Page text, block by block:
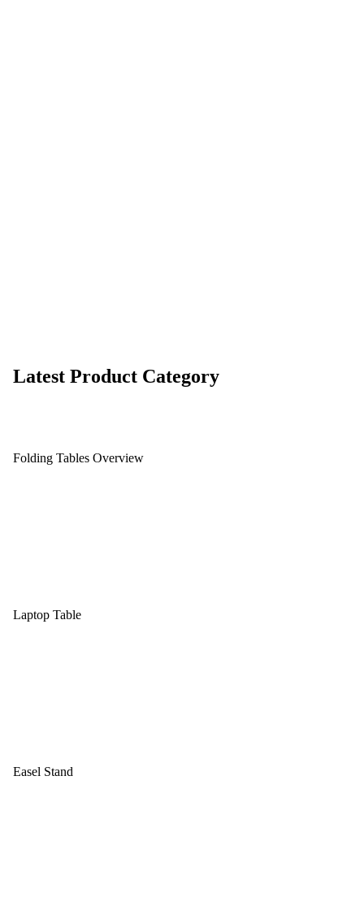
Latest Product Category
Folding Tables Overview
Laptop Table
Easel Stand